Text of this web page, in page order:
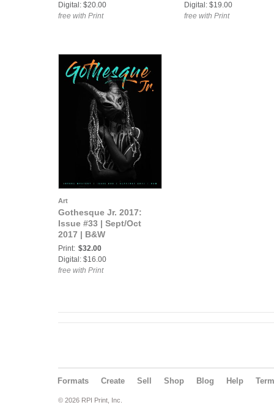
Digital: $20.00
free with Print
Digital: $19.00
free with Print
Art
Gothesque Jr. 2017:
Issue #33 | Sept/Oct
2017 | B&W
Print: $32.00
Digital: $16.00
free with Print
Formats Create Sell Shop Blog Help
© 2026 RPI Print, Inc.